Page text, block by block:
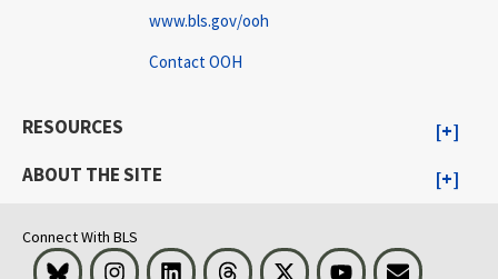
www.bls.gov/ooh
Contact OOH
RESOURCES
ABOUT THE SITE
Connect With BLS
Bluesky InstagramLinkedInThreads Visit BLS on XYoutubeEmail